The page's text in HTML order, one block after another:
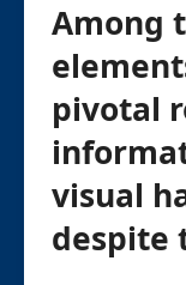
Among
pivotal
visual
despite